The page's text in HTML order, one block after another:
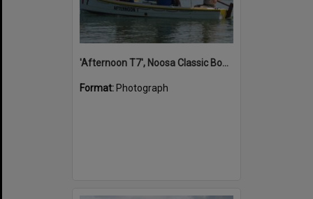
'Afternoon T7', Noosa Classic Boat Regatta, Noosa River, Noosaville, 5 November 2011
Format: Photograph